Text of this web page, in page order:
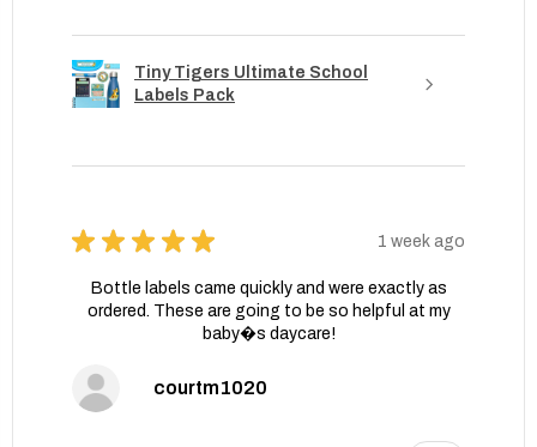
Tiny Tigers Ultimate School
Labels Pack
★ ★ ★ ★ ★ 1 week ago
Bottle labels came quickly and were exactly as
ordered. These are going to be so helpful at my
baby�s daycare!
courtm1020